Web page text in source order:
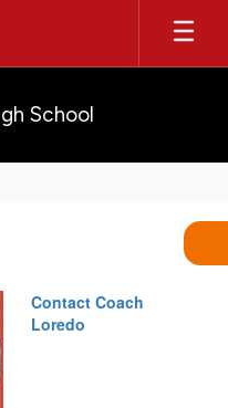
School
Contact Coach
Loredo